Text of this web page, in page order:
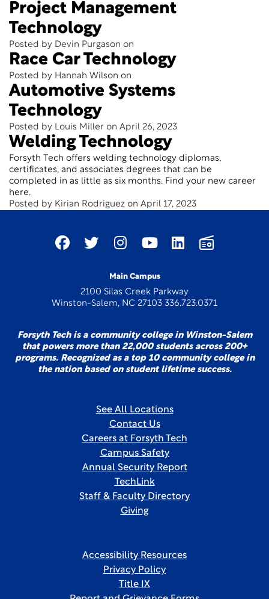
Project Management
Technology
Posted by Devin Purgason on
Race Car Technology
Posted by Hannah Wilson on
Automotive Systems
Technology
Posted by Louis Miller on April 26, 2023
Welding Technology
Forsyth Tech offers welding technology diplomas,
certificates, and associates degrees that can be
completed in as little as six months. Find your new career
here.
Posted by Kirian Rodriguez on April 17, 2023
Main Campus
2100 Silas Creek Parkway
Winston-Salem, NC 27103 336.723.0371
Forsyth Tech is a community college in Winston-Salem
that powers more than 22,000 students across 200+
programs. Recognized as a top 10 community college in
the nation based on student lifetime success.
See All Locations
Contact Us
Careers at Forsyth Tech
Campus Safety
Annual Security Report
TechLink
Staff & Faculty Directory
Giving
Accessibility Resources
Privacy Policy
Title IX